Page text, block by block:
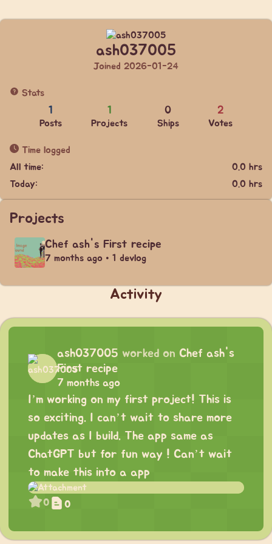
ash037005
Joined 2026-01-24
Stats
1
Posts
1
Projects
0
Ships
2
Votes
Time logged
All time:
0.0 hrs
Today:
0.0 hrs
Projects
Chef ash's First recipe
7 months ago • 1 devlog
Activity
ash037005 worked on Chef ash's
First recipe
7 months ago
I’m working on my first project! This is
so exciting. I can’t wait to share more
updates as I build. The app same as
ChatGPT but for fun way ! Can’t wait
to make this into a app
0 0